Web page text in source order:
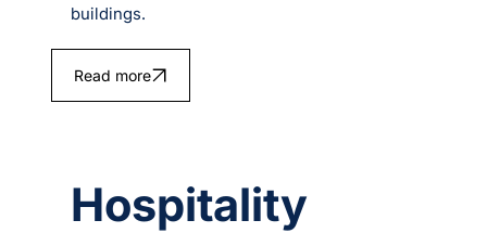
buildings.
Read more
Hospitality